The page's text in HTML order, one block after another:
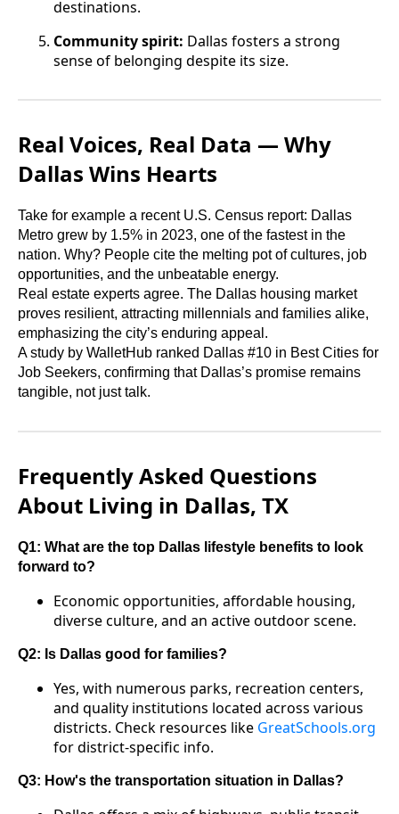
destinations.
Community spirit: Dallas fosters a strong
sense of belonging despite its size.
Real Voices, Real Data — Why
Dallas Wins Hearts
Take for example a recent U.S. Census report: Dallas
Metro grew by 1.5% in 2023, one of the fastest in the
nation. Why? People cite the melting pot of cultures, job
opportunities, and the unbeatable energy.
Real estate experts agree. The Dallas housing market
proves resilient, attracting millennials and families alike,
emphasizing the city’s enduring appeal.
A study by WalletHub ranked Dallas #10 in Best Cities for
Job Seekers, confirming that Dallas’s promise remains
tangible, not just talk.
Frequently Asked Questions
About Living in Dallas, TX
Q1: What are the top Dallas lifestyle benefits to look
forward to?
Economic opportunities, affordable housing,
diverse culture, and an active outdoor scene.
Q2: Is Dallas good for families?
Yes, with numerous parks, recreation centers,
and quality institutions located across various
districts. Check resources like GreatSchools.org
for district-specific info.
Q3: How's the transportation situation in Dallas?